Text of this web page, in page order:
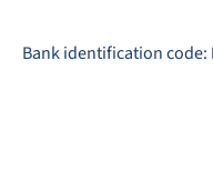
Bank identification code: